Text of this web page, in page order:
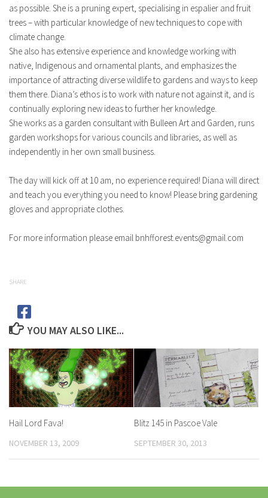
as possible. She is a pruning expert, specialising in espalier and fruit
trees – with particular knowledge of new techniques to cope with
climate change.
She also has extensive experience and knowledge working with
native, Indigenous and ornamental plants, and emphasizes the
importance of attracting diverse wildlife to gardens and ways to keep
them there. Diana’s ethos is to work with nature not against it, and is
continually exploring new ideas to further her knowledge.
She works as a garden consultant with Bulleen Art and Garden, runs
garden workshops for various councils and libraries, as well as
independently in her own small business.
The day will kick off at 10 am, no experience required! Diana will direct
and teach you everything you need to know! Please bring gardening
gloves and appropriate clothes.
For more information please email bnhfforest.events@gmail.com
SHARE
YOU MAY ALSO LIKE...
Hail Lord Fava!
NOVEMBER 13, 2009
Blitz 145 in Pascoe Vale
SEPTEMBER 30, 2013